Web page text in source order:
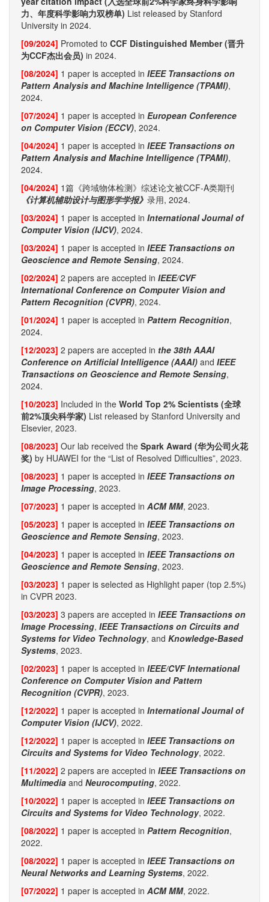
力、年度科学影响力双榜单) List released by Stanford
University in 2024.
[09/2024] Promoted to CCF Distinguished Member (晋升
为CCF杰出会员) in 2024.
[08/2024] 1 paper is accepted in IEEE Transactions on
Pattern Analysis and Machine Intelligence (TPAMI),
2024.
[07/2024] 1 paper is accepted in European Conference
on Computer Vision (ECCV), 2024.
[04/2024] 1 paper is accepted in IEEE Transactions on
Pattern Analysis and Machine Intelligence (TPAMI),
2024.
[04/2024] 1篇《跨域物体检测》综述论文被CCF-A类期刊
《计算机辅助设计与图形学学报》 录用, 2024.
[03/2024] 1 paper is accepted in International Journal of
Computer Vision (IJCV), 2024.
[03/2024] 1 paper is accepted in IEEE Transactions on
Geoscience and Remote Sensing, 2024.
[02/2024] 2 papers are accepted in IEEE/CVF
International Conference on Computer Vision and
Pattern Recognition (CVPR), 2024.
[01/2024] 1 paper is accepted in Pattern Recognition,
2024.
[12/2023] 2 papers are accepted in the 38th AAAI
Conference on Artificial Intelligence (AAAI) and IEEE
Transactions on Geoscience and Remote Sensing,
2024.
[10/2023] Included in the World Top 2% Scientists (全球
前2%顶尖科学家) List released by Stanford University and
Elsevier, 2023.
[08/2023] Our lab received the Spark Award (华为公司火花
奖) by HUAWEI for the “List of Resolved Difficulties”, 2023.
[08/2023] 1 paper is accepted in IEEE Transactions on
Image Processing, 2023.
[07/2023] 1 paper is accepted in ACM MM, 2023.
[05/2023] 1 paper is accepted in IEEE Transactions on
Geoscience and Remote Sensing, 2023.
[04/2023] 1 paper is accepted in IEEE Transactions on
Geoscience and Remote Sensing, 2023.
[03/2023] 1 paper is selected as Highlight paper (top 2.5%)
in CVPR 2023.
[03/2023] 3 papers are accepted in IEEE Transactions on
Image Processing, IEEE Transactions on Circuits and
Systems for Video Technology, and Knowledge-Based
Systems, 2023.
[02/2023] 1 paper is accepted in IEEE/CVF International
Conference on Computer Vision and Pattern
Recognition (CVPR), 2023.
[12/2022] 1 paper is accepted in International Journal of
Computer Vision (IJCV), 2022.
[12/2022] 1 paper is accepted in IEEE Transactions on
Circuits and Systems for Video Technology, 2022.
[11/2022] 2 papers are accepted in IEEE Transactions on
Multimedia and Neurocomputing, 2022.
[10/2022] 1 paper is accepted in IEEE Transactions on
Circuits and Systems for Video Technology, 2022.
[08/2022] 1 paper is accepted in Pattern Recognition,
2022.
[08/2022] 1 paper is accepted in IEEE Transactions on
Neural Networks and Learning Systems, 2022.
[07/2022] 1 paper is accepted in ACM MM, 2022.